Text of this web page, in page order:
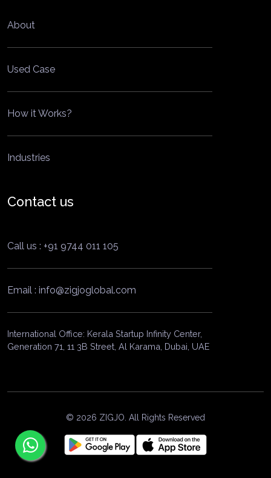
About
Used Case
How it Works?
Industries
Contact us
Call us : +91 9744 011 105
Email : info@zigjoglobal.com
International Office: Kerala Startup Infinity Center,
Generation 71, 11 3B Street, Al Karama, Dubai, UAE
© 2026 ZIGJO. All Rights Reserved